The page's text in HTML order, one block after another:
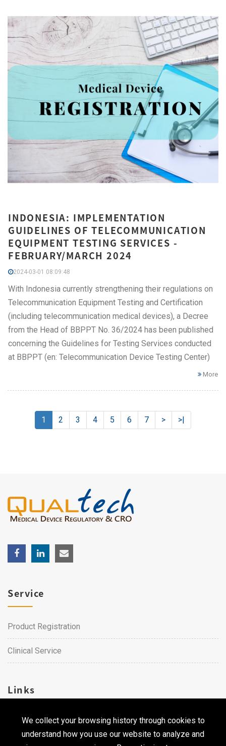
INDONESIA: IMPLEMENTATION
GUIDELINES OF TELECOMMUNICATION
EQUIPMENT TESTING SERVICES -
FEBRUARY/MARCH 2024
2024-03-01 08:09:48
With Indonesia currently strengthening their regulations on
Telecommunication Equipment Testing and Certification
(including telecommunication medical devices), a Decree
from the Head of BBPPT No. 36/2024 has been published
concerning the Guidelines for Testing Services conducted
at BBPPT (en: Telecommunication Device Testing Center)
More
1 2 3 4 5 6 7 > >|
We collect your browsing history through cookies to
understand how you use our website to analyze and
Service
Product Registration
Clinical Service
Links
Career